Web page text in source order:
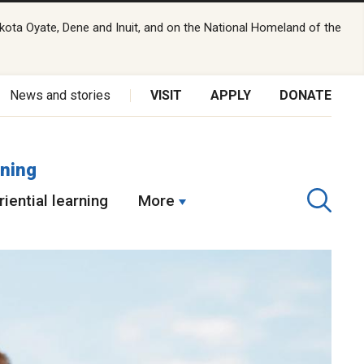
Oyate, Dene and Inuit, and on the National Homeland of the
News and stories VISIT APPLY DONATE
learning More